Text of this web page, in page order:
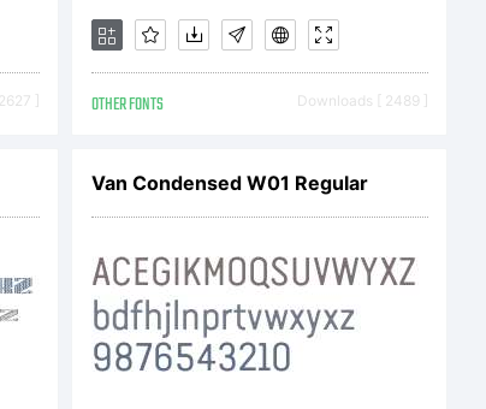
half
Xavier
] OTHER FONTS Downloads [ 2489 ]
Van Condensed W01 Regular